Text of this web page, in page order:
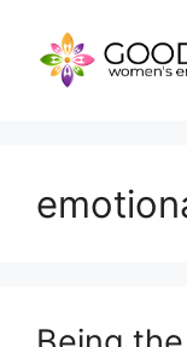
content